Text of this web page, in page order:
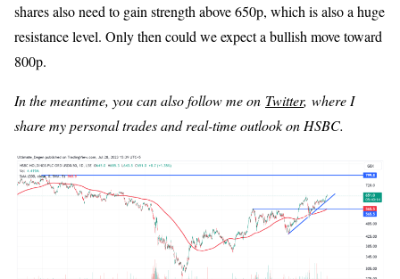
shares also need to gain strength above 650p, which is also a huge
resistance level. Only then could we expect a bullish move toward
800p.
In the meantime, you can also follow me on Twitter, where I
share my personal trades and real-time outlook on HSBC.